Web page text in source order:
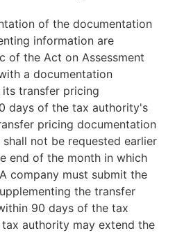
of the documentation
information are
of the Act on Assessment
a documentation
transfer pricing
days of the tax authority's
pricing documentation
not be requested earlier
end of the month in which
company must submit the
the transfer
90 days of the tax
authority may extend the